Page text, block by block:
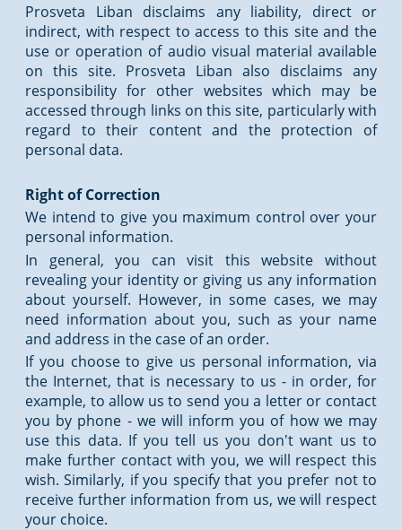
Prosveta Liban disclaims any liability, direct or
indirect, with respect to access to this site and the
use or operation of audio visual material available
on this site. Prosveta Liban also disclaims any
responsibility for other websites which may be
accessed through links on this site, particularly with
regard to their content and the protection of
personal data.
Right of Correction
We intend to give you maximum control over your
personal information.
In general, you can visit this website without
revealing your identity or giving us any information
about yourself. However, in some cases, we may
need information about you, such as your name
and address in the case of an order.
If you choose to give us personal information, via
the Internet, that is necessary to us - in order, for
example, to allow us to send you a letter or contact
you by phone - we will inform you of how we may
use this data. If you tell us you don't want us to
make further contact with you, we will respect this
wish. Similarly, if you specify that you prefer not to
receive further information from us, we will respect
your choice.